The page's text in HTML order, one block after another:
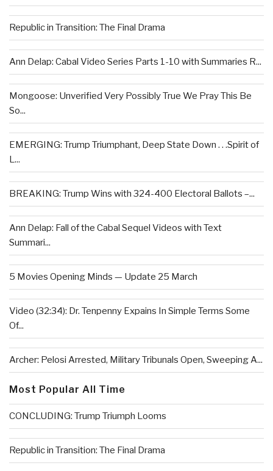
Republic in Transition: The Final Drama
Ann Delap: Cabal Video Series Parts 1-10 with Summaries R...
Mongoose: Unverified Very Possibly True We Pray This Be
So...
EMERGING: Trump Triumphant, Deep State Down . . .Spirit of
L...
BREAKING: Trump Wins with 324-400 Electoral Ballots –...
Ann Delap: Fall of the Cabal Sequel Videos with Text
Summari...
5 Movies Opening Minds — Update 25 March
Video (32:34): Dr. Tenpenny Expains In Simple Terms Some
Of...
Archer: Pelosi Arrested, Military Tribunals Open, Sweeping A...
Most Popular All Time
CONCLUDING: Trump Triumph Looms
Republic in Transition: The Final Drama